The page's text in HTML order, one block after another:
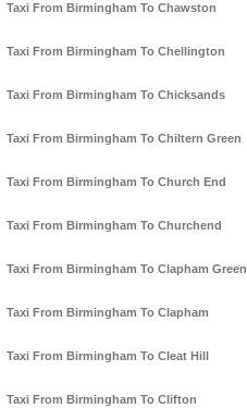
Taxi From Birmingham To Chawston
Taxi From Birmingham To Chellington
Taxi From Birmingham To Chicksands
Taxi From Birmingham To Chiltern Green
Taxi From Birmingham To Church End
Taxi From Birmingham To Churchend
Taxi From Birmingham To Clapham Green
Taxi From Birmingham To Clapham
Taxi From Birmingham To Cleat Hill
Taxi From Birmingham To Clifton